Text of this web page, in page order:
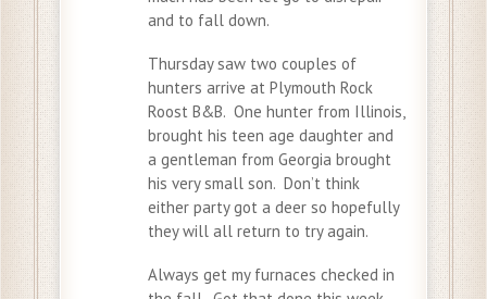
and to fall down.
Thursday saw two couples of
hunters arrive at Plymouth Rock
Roost B&B. One hunter from Illinois,
brought his teen age daughter and
a gentleman from Georgia brought
his very small son. Don’t think
either party got a deer so hopefully
they will all return to try again.
Always get my furnaces checked in